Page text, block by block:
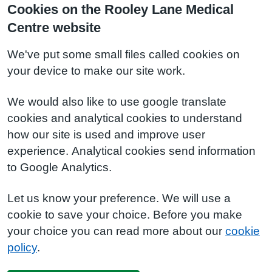
Cookies on the Rooley Lane Medical
Centre website
We've put some small files called cookies on
your device to make our site work.
We would also like to use google translate
cookies and analytical cookies to understand
how our site is used and improve user
experience. Analytical cookies send information
to Google Analytics.
Let us know your preference. We will use a
cookie to save your choice. Before you make
your choice you can read more about our cookie
policy.